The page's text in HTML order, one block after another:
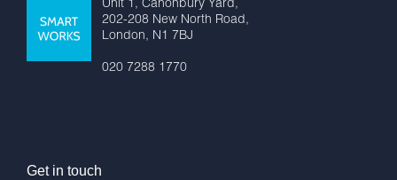
Unit 1, Canonbury Yard,
202-208 New North Road,
London, N1 7BJ
020 7288 1770
Get in touch